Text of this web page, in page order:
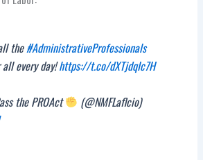
the#AdministrativeProfessionals
every day!https://t.co/dXTjdqIc7H
the PROAct
(@NMFLaflcio)